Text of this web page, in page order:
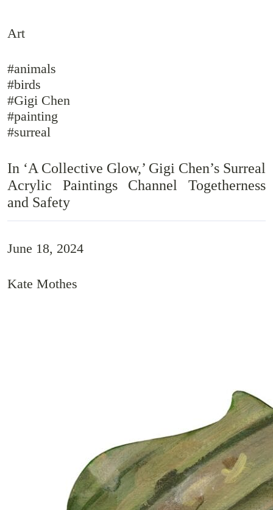
Art
#animals
#birds
#Gigi Chen
#painting
#surreal
In ‘A Collective Glow,’ Gigi Chen’s Surreal
Acrylic Paintings Channel Togetherness
and Safety
June 18, 2024
Kate Mothes